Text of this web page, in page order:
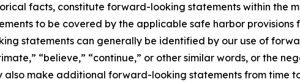
facts, constitute forward-looking statements within the
to be covered by the applicable safe harbor
statements can generally be identified by our use of
“believe,” “continue,” or other similar words, or the
make additional forward-looking statements from time